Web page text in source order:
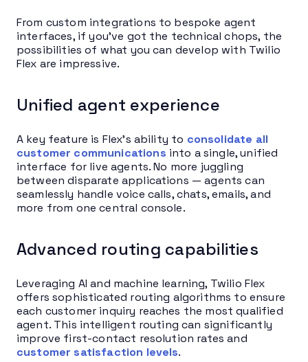
From custom integrations to bespoke agent
interfaces, if you’ve got the technical chops, the
possibilities of what you can develop with Twilio
Flex are impressive.
Unified agent experience
A key feature is Flex’s ability to consolidate all
customer communications into a single, unified
interface for live agents. No more juggling
between disparate applications — agents can
seamlessly handle voice calls, chats, emails, and
more from one central console.
Advanced routing capabilities
Leveraging AI and machine learning, Twilio Flex
offers sophisticated routing algorithms to ensure
each customer inquiry reaches the most qualified
agent. This intelligent routing can significantly
improve first-contact resolution rates and
customer satisfaction levels.